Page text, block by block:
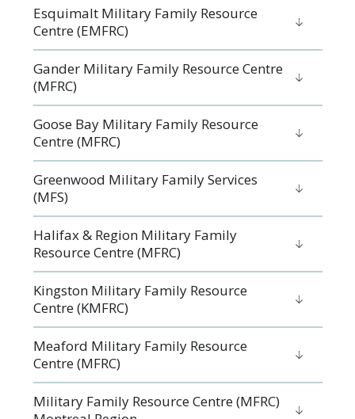
Esquimalt Military Family Resource
Centre (EMFRC)
Gander Military Family Resource Centre
(MFRC)
Goose Bay Military Family Resource
Centre (MFRC)
Greenwood Military Family Services
(MFS)
Halifax & Region Military Family
Resource Centre (MFRC)
Kingston Military Family Resource
Centre (KMFRC)
Meaford Military Family Resource
Centre (MFRC)
Military Family Resource Centre (MFRC)